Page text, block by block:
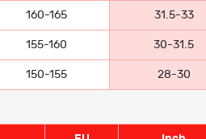
160-165 31.5-33
155-160 30-31.5
150-155 28-30